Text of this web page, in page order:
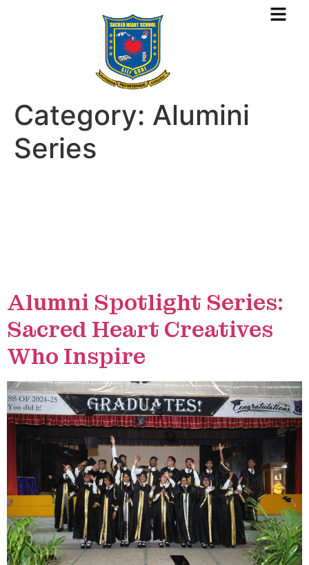
Category: Alumini
Series
Alumni Spotlight Series:
Sacred Heart Creatives
Who Inspire